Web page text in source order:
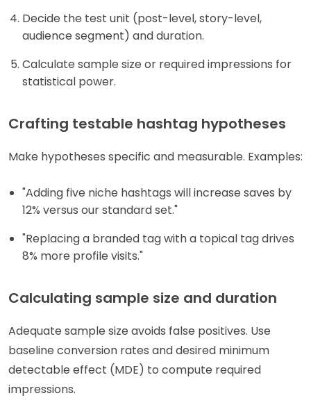
Decide the test unit (post-level, story-level,
audience segment) and duration.
Calculate sample size or required impressions for
statistical power.
Crafting testable hashtag hypotheses
Make hypotheses specific and measurable. Examples:
"Adding five niche hashtags will increase saves by
12% versus our standard set."
"Replacing a branded tag with a topical tag drives
8% more profile visits."
Calculating sample size and duration
Adequate sample size avoids false positives. Use
baseline conversion rates and desired minimum
detectable effect (MDE) to compute required
impressions.